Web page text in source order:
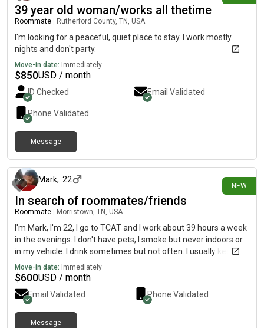
39 year old woman/works all thetime
Roommate Rutherford County, TN, USA
I'm looking for a peaceful, quiet place to stay. I work mostly
nights and don't party.
Move-in date: Immediately
$850USD / month
ID Checked Email Validated
Phone Validated
Message
NEW
Mark, 22
In search of roommates/friends
Roommate Morristown, TN, USA
I'm Mark, I'm 22, I go to TCAT and I work about 39 hours a week
in the evenings. I don't have pets, I smoke but never indoors or
in my vehicle. I drink sometimes but not often. I usually keep to
myself but I wouldn't mind to be friends either:)
Move-in date: Immediately
$600USD / month
Email Validated Phone Validated
Message